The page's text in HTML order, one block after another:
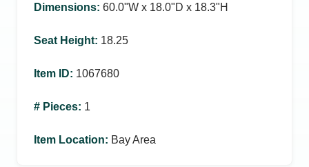
Dimensions: 60.0ʺW x 18.0ʺD x 18.3ʺH
Seat Height: 18.25
Item ID: 1067680
# Pieces: 1
Item Location: Bay Area